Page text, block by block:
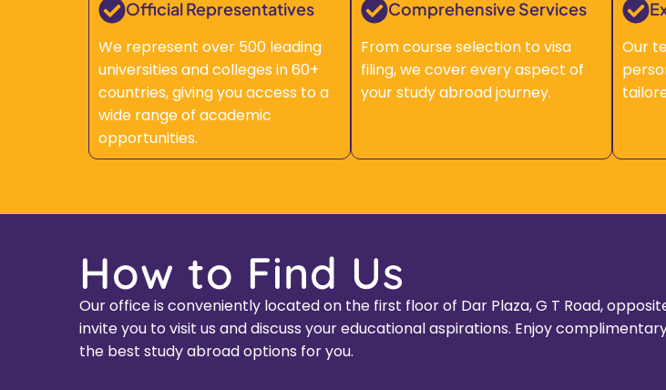
Official Representatives
We represent over 500 leading
universities and colleges in 60+
countries, giving you access to a
wide range of academic
opportunities.
Comprehensive Services
From course selection to visa
filing, we cover every aspect of
your study abroad journey.
Our
How to Find Us
Our office is conveniently located on the first floor of Dar Plaza, G T Road,
invite you to visit us and discuss your educational aspirations. Enjoy
the best study abroad options for you.